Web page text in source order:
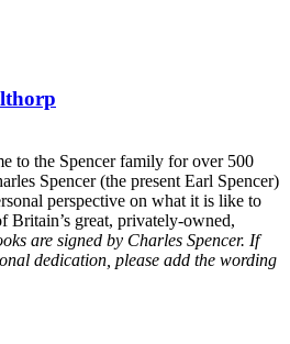
to the Spencer family for over 500
Spencer (the present Earl Spencer)
perspective on what it is like to
Britain’s great, privately-owned,
are signed by Charles Spencer. If
dedication, please add the wording